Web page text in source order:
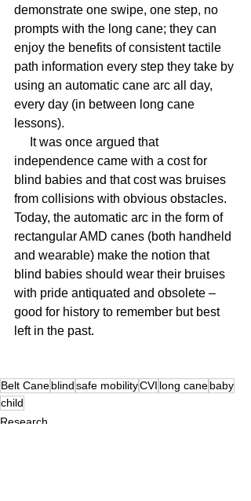
demonstrate one swipe, one step, no
prompts with the long cane; they can
enjoy the benefits of consistent tactile
path information every step they take by
using an automatic cane arc all day,
every day (in between long cane
lessons).
independence came with a cost for
blind babies and that cost was bruises
from collisions with obvious obstacles.
Today, the automatic arc in the form of
rectangular AMD canes (both handheld
and wearable) make the notion that
blind babies should wear their bruises
with pride antiquated and obsolete –
good for history to remember but best
left in the past.
Belt Caneblindsafe mobilityCVI long canebaby
child
Research